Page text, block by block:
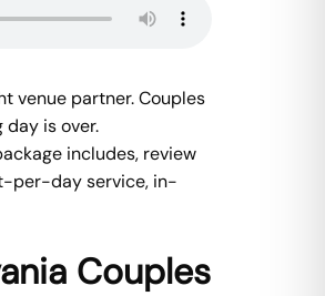
venue partner. Couples
is over.
includes, review
per-day service, in-
Couples